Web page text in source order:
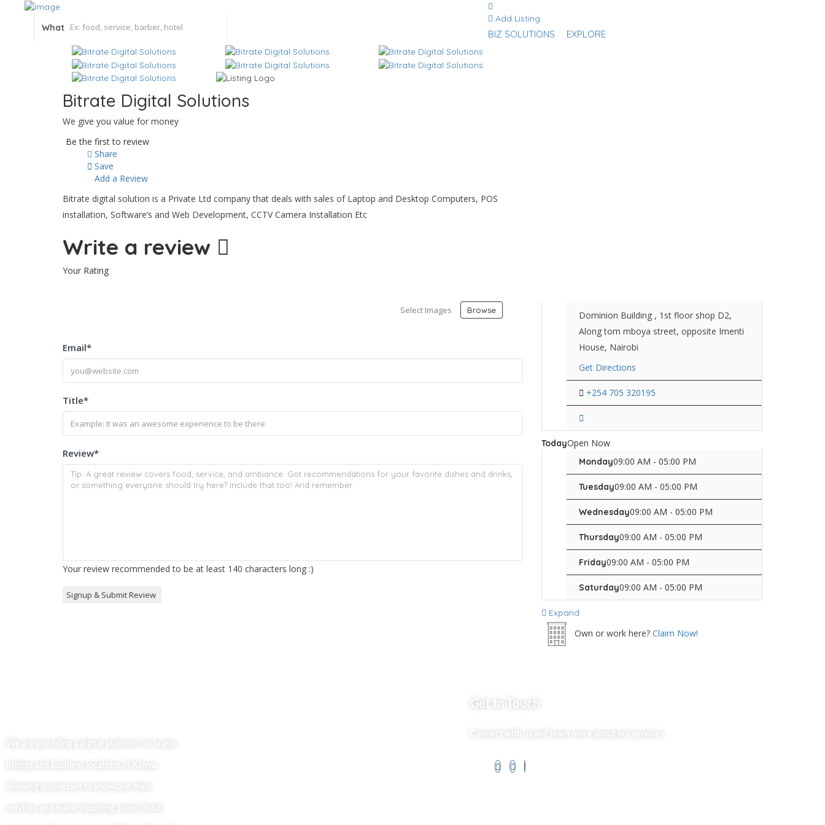
What
Add Listing
BIZ SOLUTIONS EXPLORE
Bitrate Digital Solutions
We give you value for money
Be the first to review
Share
Save
Add a Review
Bitrate digital solution is a Private Ltd company that deals with sales of Laptop and Desktop Computers, POS
installation, Software’s and Web Development, CCTV Camera Installation Etc
Write a review
Your Rating
Select Images Browse
Email*
Title*
Review*
Your review recommended to be at least 140 characters long :)
Dominion Building , 1st floor shop D2,
Along tom mboya street, opposite Imenti
House, Nairobi
Get Directions
+254 705 320195
TodayOpen Now
Monday09:00 AM - 05:00 PM
Tuesday09:00 AM - 05:00 PM
Wednesday09:00 AM - 05:00 PM
Thursday09:00 AM - 05:00 PM
Friday09:00 AM - 05:00 PM
Saturday09:00 AM - 05:00 PM
Expand
Own or work here? Claim Now!
We are providing a digital platform for brand
listings and business locations in Kenya,
allowing businesses to showcase their
services and make shopping, travel, food,
Get In Touch
Connect with us and learn more about our services.